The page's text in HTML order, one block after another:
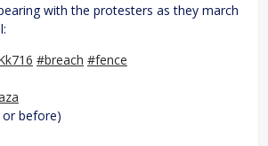
with the protesters as they march
#breach #fence
or before)